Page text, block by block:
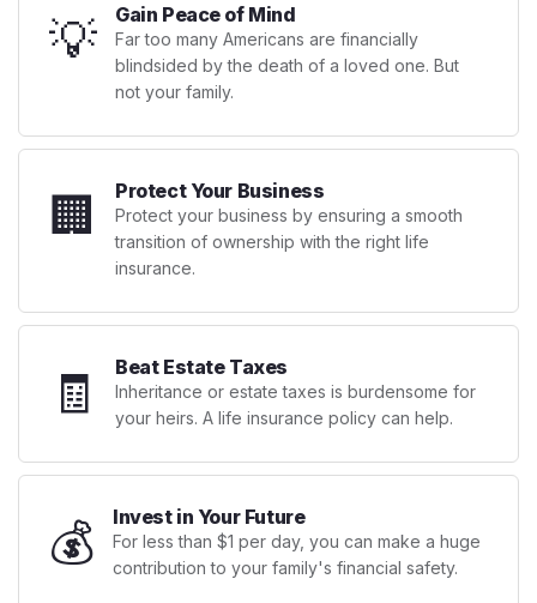
💡 Gain Peace of Mind
Far too many Americans are financially
blindsided by the death of a loved one. But
not your family.
🏢 Protect Your Business
Protect your business by ensuring a smooth
transition of ownership with the right life
insurance.
🧾 Beat Estate Taxes
Inheritance or estate taxes is burdensome for
your heirs. A life insurance policy can help.
💰 Invest in Your Future
For less than $1 per day, you can make a huge
contribution to your family's financial safety.